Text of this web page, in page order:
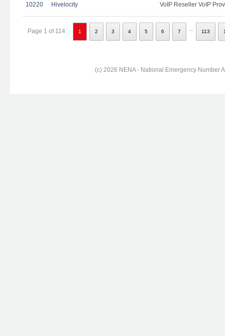
10220 Hivelocity VoIP Reseller VoIP
Page 1 of 114 1 2 3 4 5 6 7 113
(c) 2026 NENA - National Emergency Number